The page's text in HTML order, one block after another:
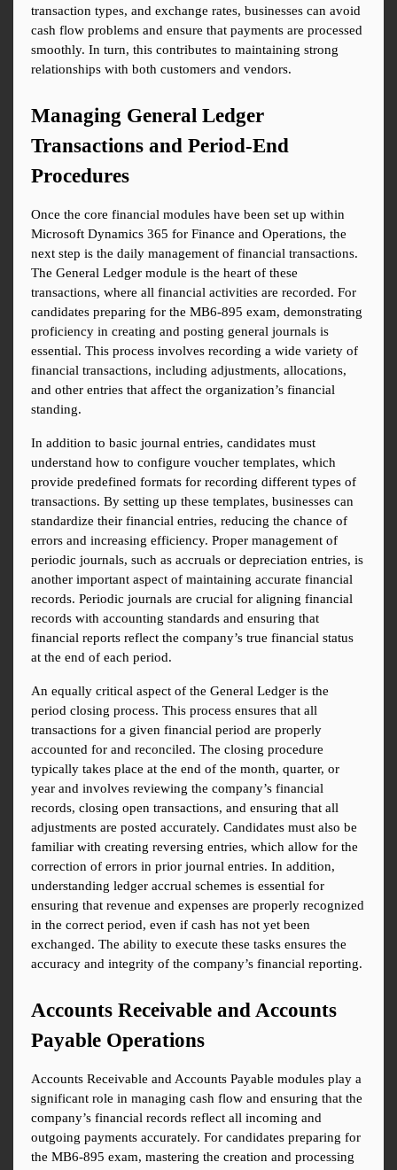
transaction types, and exchange rates, businesses can avoid
cash flow problems and ensure that payments are processed
smoothly. In turn, this contributes to maintaining strong
relationships with both customers and vendors.
Managing General Ledger
Transactions and Period-End
Procedures
Once the core financial modules have been set up within
Microsoft Dynamics 365 for Finance and Operations, the
next step is the daily management of financial transactions.
The General Ledger module is the heart of these
transactions, where all financial activities are recorded. For
candidates preparing for the MB6-895 exam, demonstrating
proficiency in creating and posting general journals is
essential. This process involves recording a wide variety of
financial transactions, including adjustments, allocations,
and other entries that affect the organization’s financial
standing.
In addition to basic journal entries, candidates must
understand how to configure voucher templates, which
provide predefined formats for recording different types of
transactions. By setting up these templates, businesses can
standardize their financial entries, reducing the chance of
errors and increasing efficiency. Proper management of
periodic journals, such as accruals or depreciation entries, is
another important aspect of maintaining accurate financial
records. Periodic journals are crucial for aligning financial
records with accounting standards and ensuring that
financial reports reflect the company’s true financial status
at the end of each period.
An equally critical aspect of the General Ledger is the
period closing process. This process ensures that all
transactions for a given financial period are properly
accounted for and reconciled. The closing procedure
typically takes place at the end of the month, quarter, or
year and involves reviewing the company’s financial
records, closing open transactions, and ensuring that all
adjustments are posted accurately. Candidates must also be
familiar with creating reversing entries, which allow for the
correction of errors in prior journal entries. In addition,
understanding ledger accrual schemes is essential for
ensuring that revenue and expenses are properly recognized
in the correct period, even if cash has not yet been
exchanged. The ability to execute these tasks ensures the
accuracy and integrity of the company’s financial reporting.
Accounts Receivable and Accounts
Payable Operations
Accounts Receivable and Accounts Payable modules play a
significant role in managing cash flow and ensuring that the
company’s financial records reflect all incoming and
outgoing payments accurately. For candidates preparing for
the MB6-895 exam, mastering the creation and processing